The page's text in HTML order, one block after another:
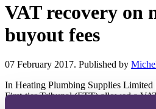
VAT recovery on
buyout fees
07 February 2017. Published by
In Heating Plumbing Supplies
First-tier Tribunal (FTT) allowed a
HMRC's denial of input tax recovery